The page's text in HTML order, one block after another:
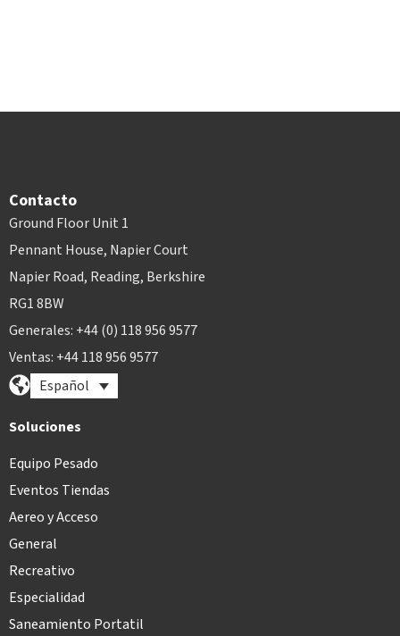
Contacto
Ground Floor Unit 1
Pennant House, Napier Court
Napier Road, Reading, Berkshire
RG1 8BW
Generales: +44 (0) 118 956 9577
Ventas: +44 118 956 9577
Español
Soluciones
Equipo Pesado
Eventos Tiendas
Aereo y Acceso
General
Recreativo
Especialidad
Saneamiento Portatil